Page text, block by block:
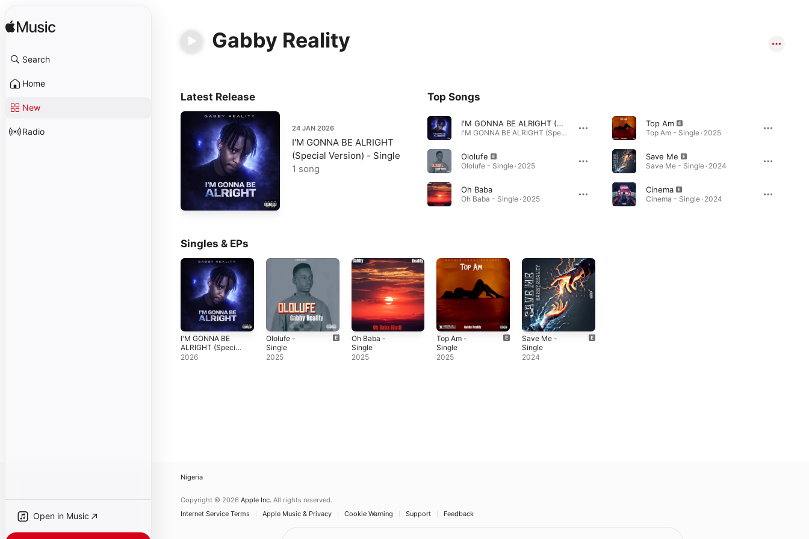
Search
Home
New
Radio
Open in Music
Gabby Reality
Latest Release
24 JAN 2026
I'M GONNA BE ALRIGHT
(Special Version) - Single
1 song
Top Songs
I'M GONNA BE ALRIGHT (Special Version)
I'M GONNA BE ALRIGHT (Special Version) - Single · 2026
Ololufe
Ololufe - Single · 2025
Oh Baba
Oh Baba - Single · 2025
Top Am
Top Am - Single · 2025
Save Me
Save Me - Single · 2024
Cinema
Cinema - Single · 2024
Singles & EPs
I'M GONNA BE
ALRIGHT (Special
Version) -
2026
Ololufe -
Single
2025
Oh Baba -
Single
2025
Top Am -
Single
2025
Save Me -
Single
2024
Nigeria
Copyright © 2026 Apple Inc. All rights reserved.
Internet Service Terms
Apple Music & Privacy Cookie Warning Support Feedback